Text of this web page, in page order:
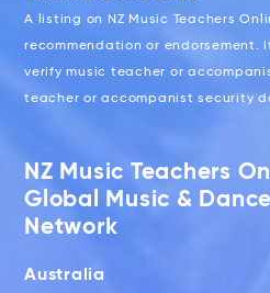
A listing on NZ Music Teachers
recommendation or endorsement.
verify music teacher or
teacher or accompanist security
NZ Music Teachers
Global Music &
Network
Australia